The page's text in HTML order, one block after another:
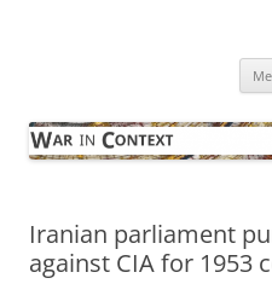
Iranian parliament
against CIA for 1953